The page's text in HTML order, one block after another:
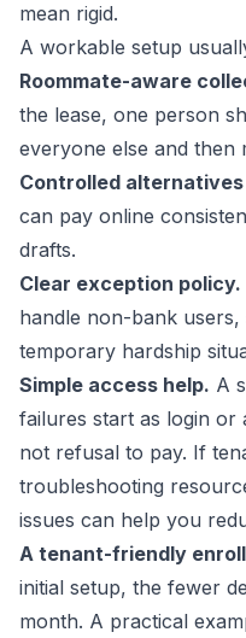
mean rigid.
A workable setup
Roommate-aware
the lease, one person
everyone else and then
Controlled
can pay online
drafts.
Clear exception policy.
handle non-bank
temporary hardship
Simple access help. A
failures start as login or
not refusal to pay. If
troubleshooting
issues can help you
A tenant-friendly
initial setup, the fewer
month. A practical